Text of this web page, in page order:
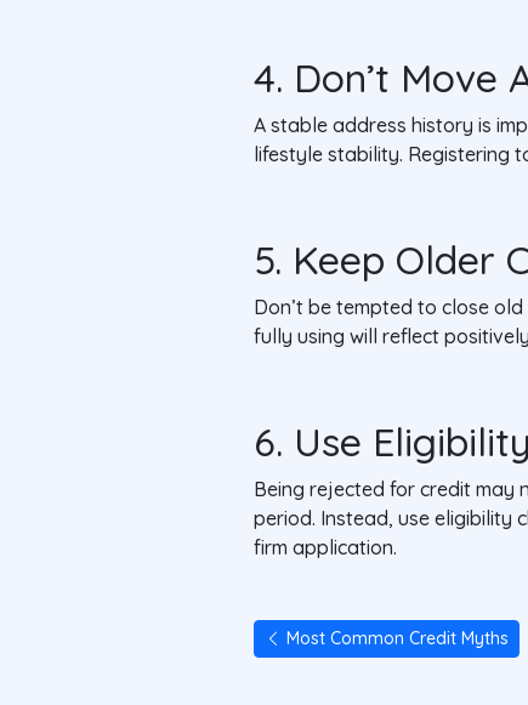
4. Don’t Move
A stable address history is
lifestyle stability. Registering
5. Keep Older
Don’t be tempted to close
fully using will reflect
6. Use
Being rejected for credit may
period. Instead, use eligibility
firm application.
Most Common Credit Myths